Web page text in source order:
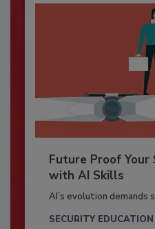
Future Proof Your
with AI Skills
AI’s evolution demands
SECURITY